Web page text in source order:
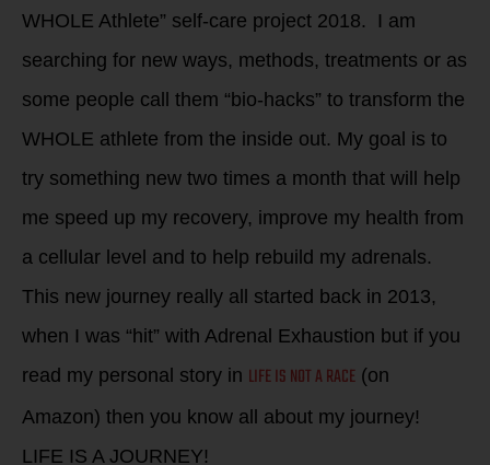
WHOLE Athlete” self-care project 2018. I am
searching for new ways, methods, treatments or as
some people call them “bio-hacks” to transform the
WHOLE athlete from the inside out. My goal is to
try something new two times a month that will help
me speed up my recovery, improve my health from
a cellular level and to help rebuild my adrenals.
This new journey really all started back in 2013,
when I was “hit” with Adrenal Exhaustion but if you
read my personal story in LIFE IS NOT A RACE (on
Amazon) then you know all about my journey!
LIFE IS A JOURNEY!